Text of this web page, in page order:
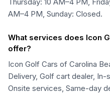
AM–4 PM, Sunday: Closed.
What services does Icon
offer?
Icon Golf Cars of Carolina
Delivery, Golf cart dealer,
Onsite services, Same-day